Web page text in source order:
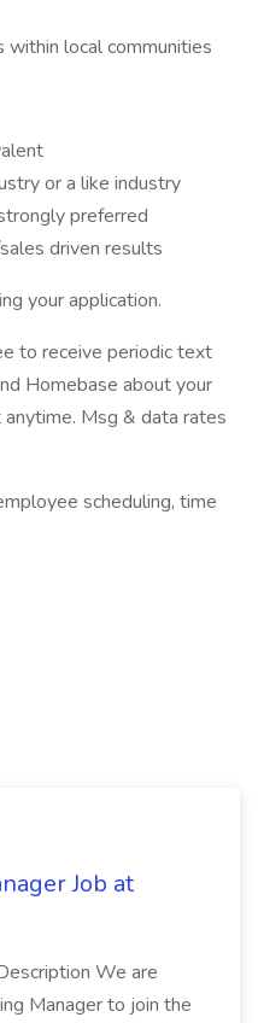
local communities
or a like industry
preferred
driven results
your application.
to receive periodic text
Homebase about your
Msg & data rates
scheduling, time
Job at
We are
Manager to join the